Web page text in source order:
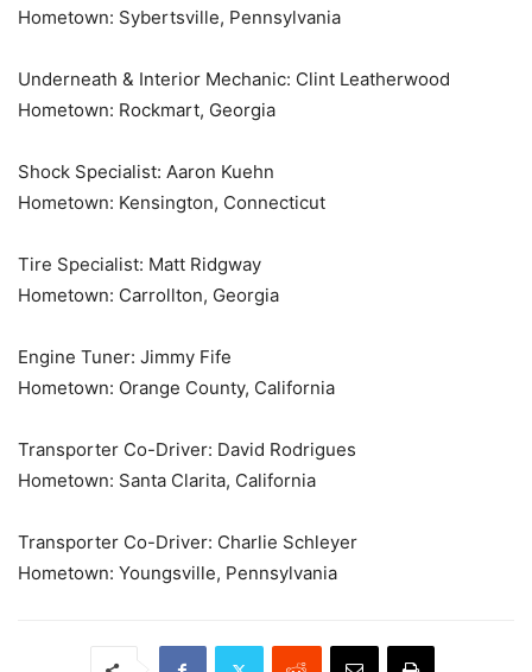
Hometown: Sybertsville, Pennsylvania
Underneath & Interior Mechanic: Clint Leatherwood
Hometown: Rockmart, Georgia
Shock Specialist: Aaron Kuehn
Hometown: Kensington, Connecticut
Tire Specialist: Matt Ridgway
Hometown: Carrollton, Georgia
Engine Tuner: Jimmy Fife
Hometown: Orange County, California
Transporter Co-Driver: David Rodrigues
Hometown: Santa Clarita, California
Transporter Co-Driver: Charlie Schleyer
Hometown: Youngsville, Pennsylvania